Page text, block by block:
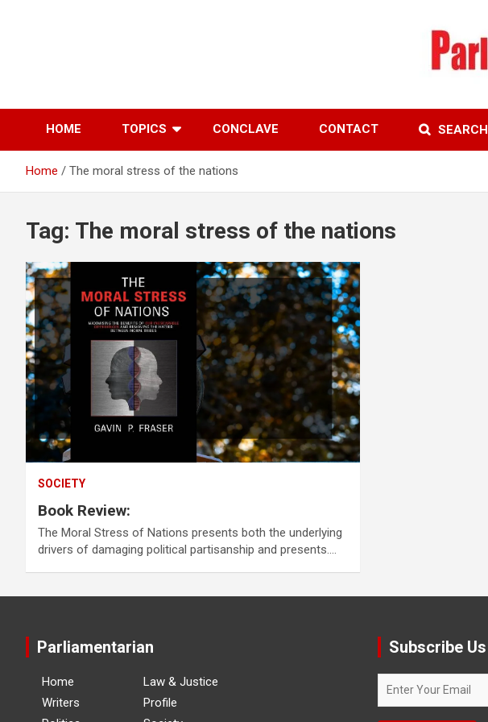
HOME TOPICS CONCLAVE CONTACT SEARCH
Home The moral stress of the nations
Tag: The moral stress of the nations
SOCIETY
Book Review:
The Moral Stress of Nations presents both the underlying
drivers of damaging political partisanship and presents.…
Parliamentarian
Home
Writers
Law & Justice
Profile
Subscribe Us